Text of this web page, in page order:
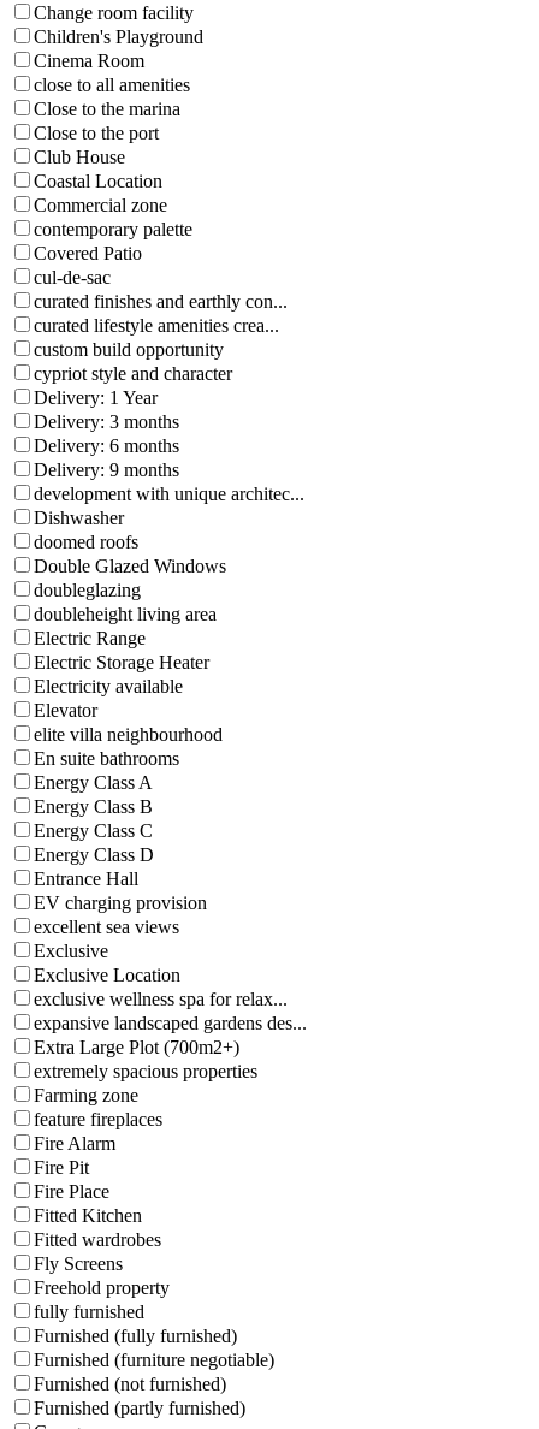
Change room facility
Children's Playground
Cinema Room
close to all amenities
Close to the marina
Close to the port
Club House
Coastal Location
Commercial zone
contemporary palette
Covered Patio
cul-de-sac
curated finishes and earthly con...
curated lifestyle amenities crea...
custom build opportunity
cypriot style and character
Delivery: 1 Year
Delivery: 3 months
Delivery: 6 months
Delivery: 9 months
development with unique architec...
Dishwasher
doomed roofs
Double Glazed Windows
doubleglazing
doubleheight living area
Electric Range
Electric Storage Heater
Electricity available
Elevator
elite villa neighbourhood
En suite bathrooms
Energy Class A
Energy Class B
Energy Class C
Energy Class D
Entrance Hall
EV charging provision
excellent sea views
Exclusive
Exclusive Location
exclusive wellness spa for relax...
expansive landscaped gardens des...
Extra Large Plot (700m2+)
extremely spacious properties
Farming zone
feature fireplaces
Fire Alarm
Fire Pit
Fire Place
Fitted Kitchen
Fitted wardrobes
Fly Screens
Freehold property
fully furnished
Furnished (fully furnished)
Furnished (furniture negotiable)
Furnished (not furnished)
Furnished (partly furnished)